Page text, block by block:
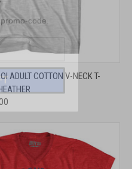
VIEW OPTIONS
ADULT COTTON V-NECK T-
code.